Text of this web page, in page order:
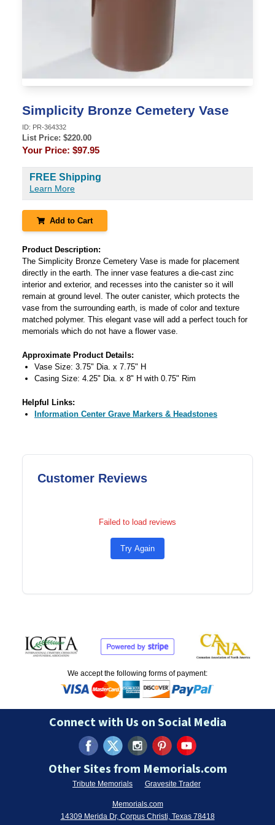
Simplicity Bronze Cemetery Vase
ID: PR-364332
List Price: $220.00
Your Price: $97.95
FREE Shipping
Learn More
Add to Cart
Product Description:
The Simplicity Bronze Cemetery Vase is made for placement
directly in the earth. The inner vase features a die-cast zinc
interior and exterior, and recesses into the canister so it will
remain at ground level. The outer canister, which protects the
vase from the surrounding earth, is made of color and texture
matched polymer. This elegant vase will add a perfect touch for
memorials which do not have a flower vase.
Approximate Product Details:
Vase Size: 3.75" Dia. x 7.75" H
Casing Size: 4.25" Dia. x 8" H with 0.75" Rim
Helpful Links:
Information Center Grave Markers & Headstones
Customer Reviews
Failed to load reviews
Try Again
We accept the following forms of payment:
Connect with Us on Social Media
Other Sites from Memorials.com
Tribute Memorials Gravesite Trader
Memorials.com
14309 Merida Dr, Corpus Christi, Texas 78418